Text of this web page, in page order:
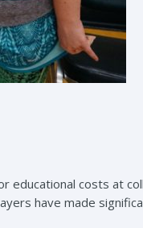
costs at
have made